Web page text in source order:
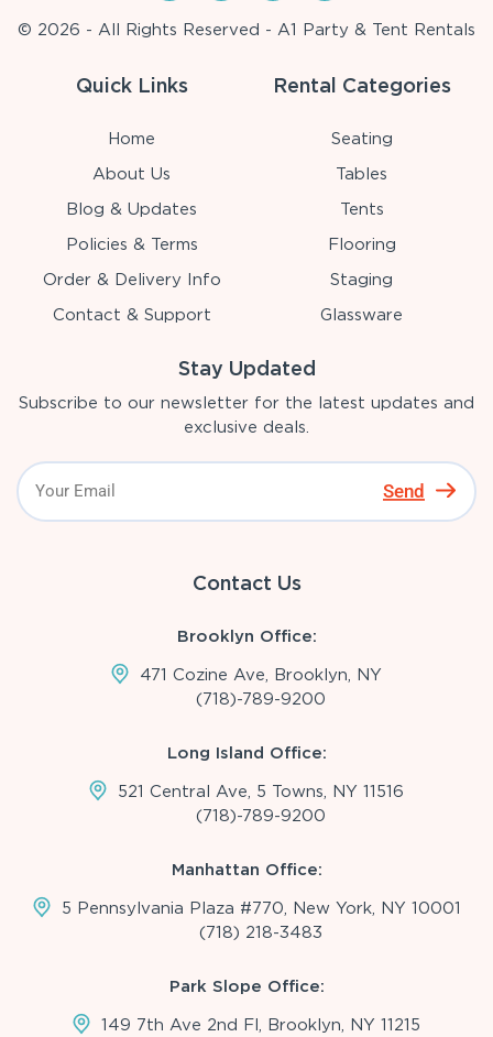
© 2026 - All Rights Reserved - A1 Party & Tent Rentals
Quick Links
Home
About Us
Blog & Updates
Policies & Terms
Order & Delivery Info
Contact & Support
Rental Categories
Seating
Tables
Tents
Flooring
Staging
Glassware
Stay Updated
Subscribe to our newsletter for the latest updates and
exclusive deals.
Send
Contact Us
Brooklyn Office:
471 Cozine Ave, Brooklyn, NY
(718)-789-9200
Long Island Office:
521 Central Ave, 5 Towns, NY 11516
(718)-789-9200
Manhattan Office:
5 Pennsylvania Plaza #770, New York, NY 10001
(718) 218-3483
Park Slope Office:
149 7th Ave 2nd Fl, Brooklyn, NY 11215